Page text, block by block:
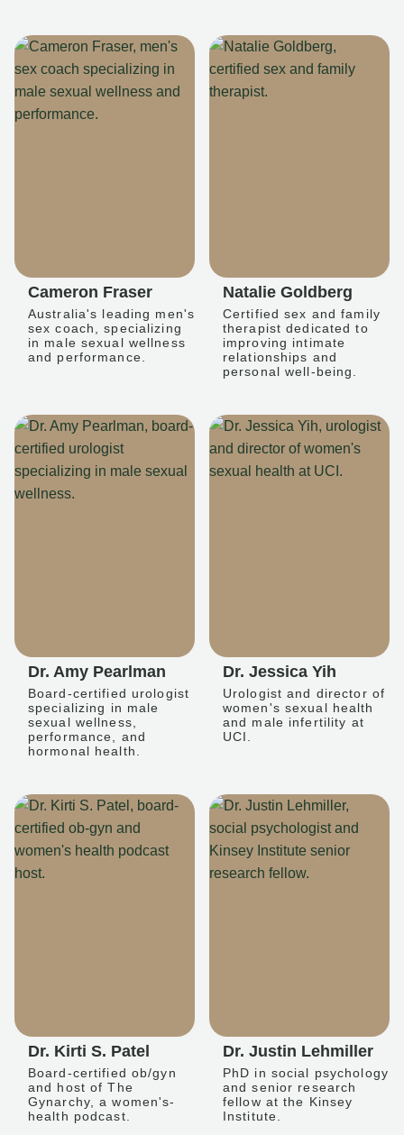
Cameron Fraser
Australia's leading men's
sex coach, specializing
in male sexual wellness
and performance.
Natalie Goldberg
Certified sex and family
therapist dedicated to
improving intimate
relationships and
personal well-being.
Dr. Amy Pearlman
Board-certified urologist
specializing in male
sexual wellness,
performance, and
hormonal health.
Dr. Jessica Yih
Urologist and director of
women's sexual health
and male infertility at
UCI.
Dr. Kirti S. Patel
Board-certified ob/gyn
and host of The
Gynarchy, a women's-
health podcast.
Dr. Justin Lehmiller
PhD in social psychology
and senior research
fellow at the Kinsey
Institute.